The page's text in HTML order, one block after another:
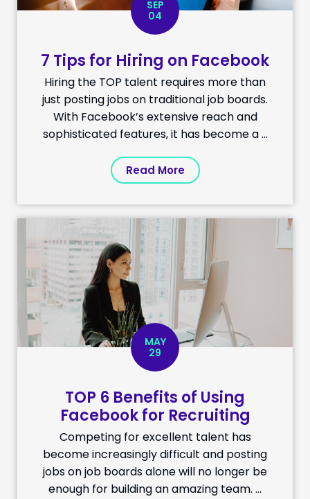
SEP
04
7 Tips for Hiring on Facebook
Hiring the TOP talent requires more than
just posting jobs on traditional job boards.
With Facebook’s extensive reach and
sophisticated features, it has become a ...
Read More
MAY
29
TOP 6 Benefits of Using
Facebook for Recruiting
Competing for excellent talent has
become increasingly difficult and posting
jobs on job boards alone will no longer be
enough for building an amazing team. ...